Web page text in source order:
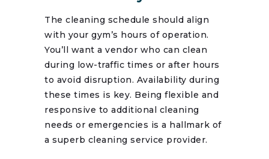
The cleaning schedule should align
with your gym’s hours of operation.
You’ll want a vendor who can clean
during low-traffic times or after hours
to avoid disruption. Availability during
these times is key. Being flexible and
responsive to additional cleaning
needs or emergencies is a hallmark of
a superb cleaning service provider.